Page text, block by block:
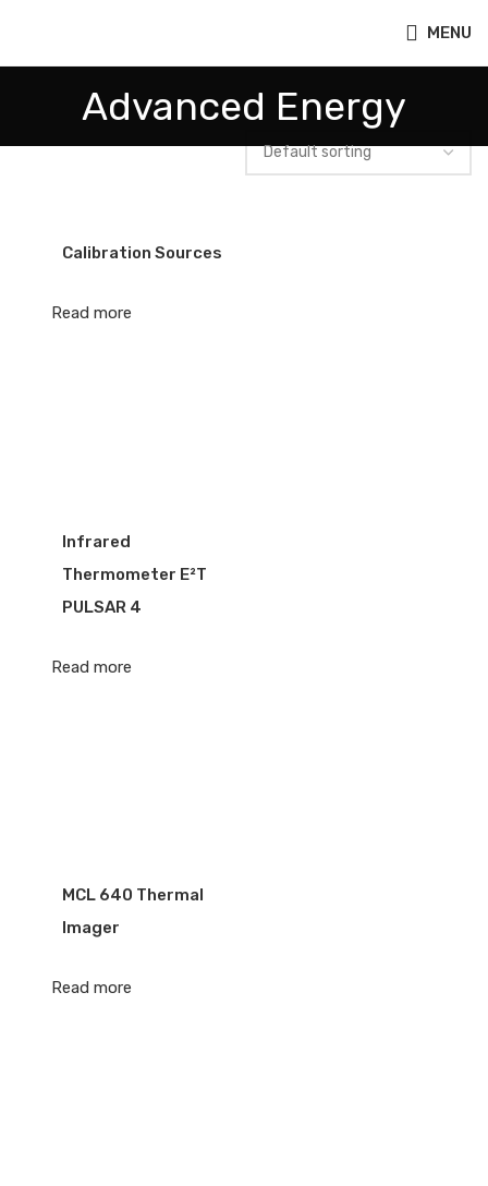
MENU
Advanced Energy
Calibration Sources
Read more
Infrared
Thermometer E²T
PULSAR 4
Read more
MCL 640 Thermal
Imager
Read more